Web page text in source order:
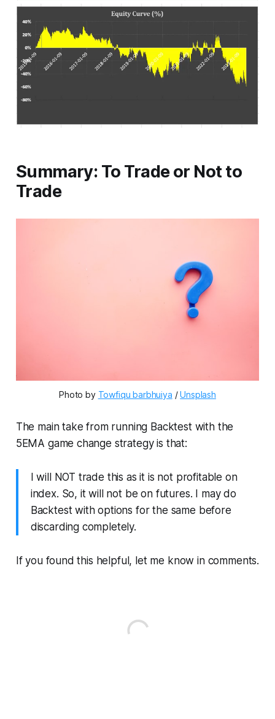
Summary: To Trade or Not to
Trade
Photo by Towfiqu barbhuiya / Unsplash
The main take from running Backtest with the
5EMA game change strategy is that:
I will NOT trade this as it is not profitable on
index. So, it will not be on futures. I may do
Backtest with options for the same before
discarding completely.
If you found this helpful, let me know in comments.